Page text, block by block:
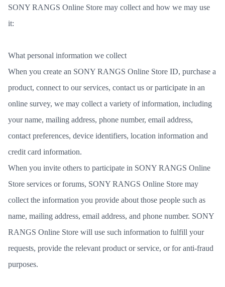
SONY RANGS Online Store may collect and how we may use
it:
What personal information we collect
When you create an SONY RANGS Online Store ID, purchase a
product, connect to our services, contact us or participate in an
online survey, we may collect a variety of information, including
your name, mailing address, phone number, email address,
contact preferences, device identifiers, location information and
credit card information.
When you invite others to participate in SONY RANGS Online
Store services or forums, SONY RANGS Online Store may
collect the information you provide about those people such as
name, mailing address, email address, and phone number. SONY
RANGS Online Store will use such information to fulfill your
requests, provide the relevant product or service, or for anti-fraud
purposes.